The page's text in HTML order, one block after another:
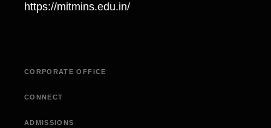
https://mitmins.edu.in/
CORPORATE OFFICE
CONNECT
ADMISSIONS